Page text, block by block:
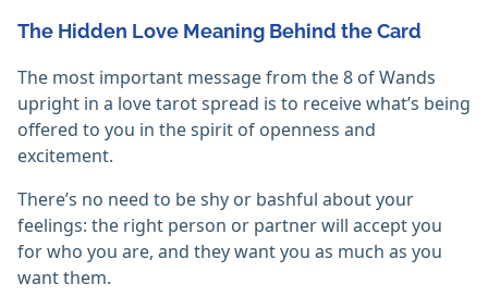
The Hidden Love Meaning Behind the Card
The most important message from the 8 of Wands
upright in a love tarot spread is to receive what’s being
offered to you in the spirit of openness and
excitement.
There’s no need to be shy or bashful about your
feelings: the right person or partner will accept you
for who you are, and they want you as much as you
want them.